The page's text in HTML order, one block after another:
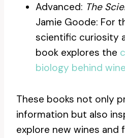
Advanced: The
Jamie Goode: For
scientific curiosity
book explores the
biology behind
These books not only
information but also
explore new wines and